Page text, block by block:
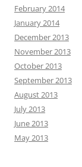
February 2014
January 2014
December 2013
November 2013
October 2013
September 2013
August 2013
July 2013
June 2013
May 2013